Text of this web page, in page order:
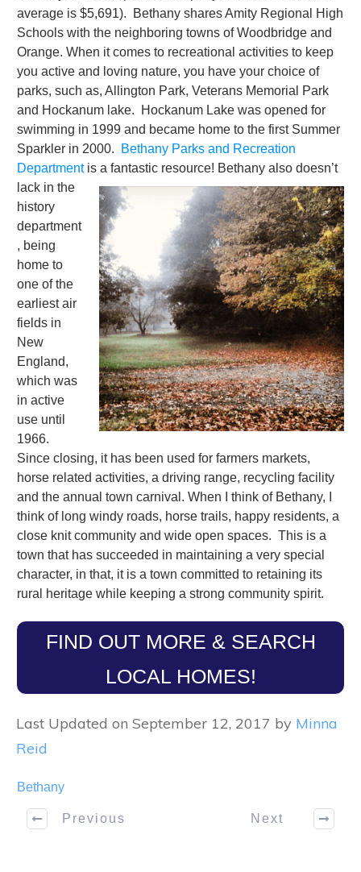
average is $5,691). Bethany shares Amity Regional High
Schools with the neighboring towns of Woodbridge and
Orange. When it comes to recreational activities to keep
you active and loving nature, you have your choice of
parks, such as, Allington Park, Veterans Memorial Park
and Hockanum lake. Hockanum Lake was opened for
swimming in 1999 and became home to the first Summer
Sparkler in 2000.
Bethany Parks and Recreation
Departmentis a fantastic resource! Bethany also doesn’t
lack in the
history
department
, being
home to
one of the
earliest air
fields in
New
England,
which was
in active
use until
1966.
Since closing, it has been used for farmers markets,
horse related activities, a driving range, recycling facility
and the annual town carnival. When I think of Bethany, I
think of long windy roads, horse trails, happy residents, a
close knit community and wide open spaces. This is a
town that has succeeded in maintaining a very special
character, in that, it is a town committed to retaining its
rural heritage while keeping a strong community spirit.
FIND OUT MORE & SEARCH
LOCAL HOMES!
Last Updated on September 12, 2017 by Minna
Reid
Bethany
Previous Next